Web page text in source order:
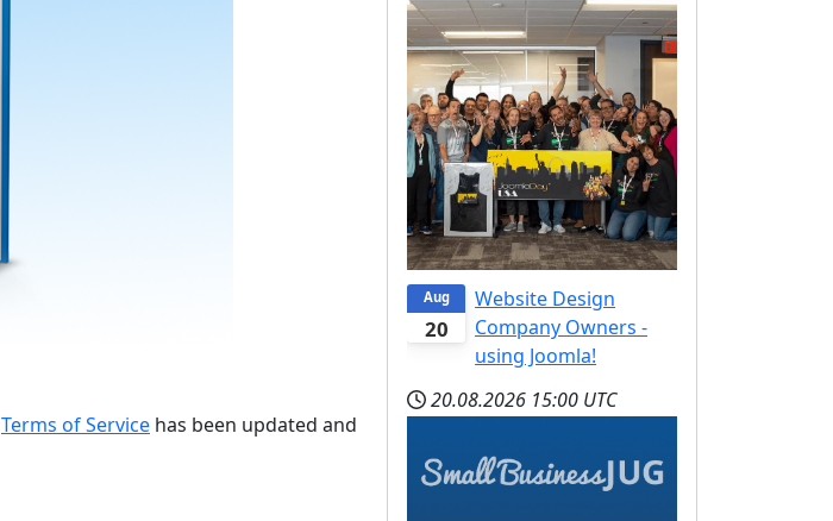
Terms of Service has been updated and
20
Aug
Website Design
Company Owners -
using Joomla!
20.08.2026 15:00 UTC